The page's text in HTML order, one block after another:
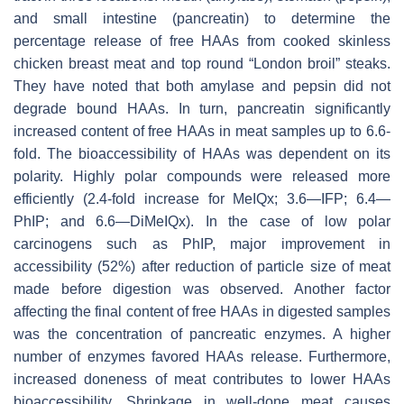
and small intestine (pancreatin) to determine the
percentage release of free HAAs from cooked skinless
chicken breast meat and top round “London broil” steaks.
They have noted that both amylase and pepsin did not
degrade bound HAAs. In turn, pancreatin significantly
increased content of free HAAs in meat samples up to 6.6-
fold. The bioaccessibility of HAAs was dependent on its
polarity. Highly polar compounds were released more
efficiently (2.4-fold increase for MeIQx; 3.6—IFP; 6.4—
PhIP; and 6.6—DiMeIQx). In the case of low polar
carcinogens such as PhIP, major improvement in
accessibility (52%) after reduction of particle size of meat
made before digestion was observed. Another factor
affecting the final content of free HAAs in digested samples
was the concentration of pancreatic enzymes. A higher
number of enzymes favored HAAs release. Furthermore,
increased doneness of meat contributes to lower HAAs